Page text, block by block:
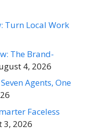
Turn Local Work
The Brand-
4, 2026
Agents, One
Faceless
3, 2026